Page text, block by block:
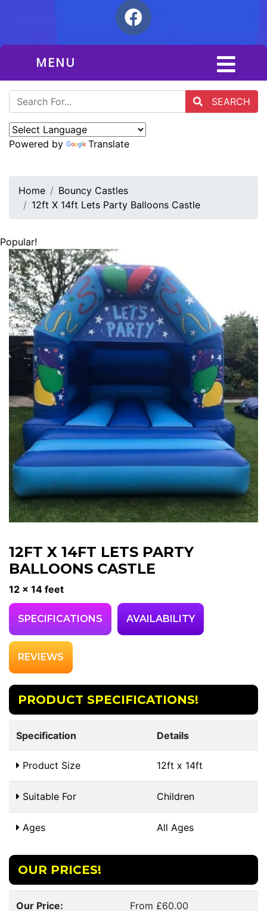
MENU
SEARCH
Powered by Translate
Home
Bouncy Castles
12ft X 14ft Lets Party Balloons Castle
Popular!
12FT X 14FT LETS PARTY
BALLOONS CASTLE
12 x 14 feet
SPECIFICATIONS AVAILABILITY
REVIEWS
PRODUCT SPECIFICATIONS!
Specification Details
Product Size 12ft x 14ft
Suitable For Children
Ages All Ages
OUR PRICES!
Our Price: From £60.00